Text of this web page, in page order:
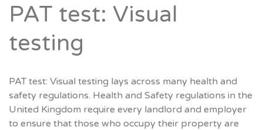
PAT test: Visual
testing
PAT test: Visual testing lays across many health and
safety regulations. Health and Safety regulations in the
United Kingdom require every landlord and employer
to ensure that those who occupy their property are